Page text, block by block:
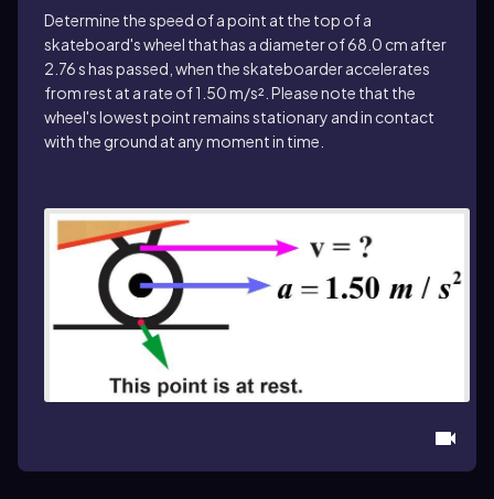
Determine the speed of a point at the top of a
skateboard's wheel that has a diameter of 68.0 cm after
2.76 s has passed, when the skateboarder accelerates
from rest at a rate of 1.50 m/s². Please note that the
wheel's lowest point remains stationary and in contact
with the ground at any moment in time.